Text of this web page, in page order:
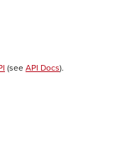
(see API Docs).